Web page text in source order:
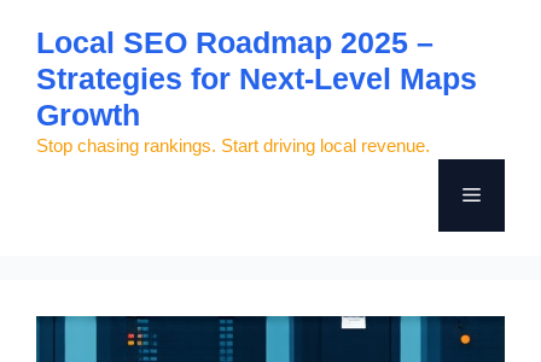
content
Local SEO Roadmap 2025 –
Strategies for Next-Level Maps
Growth
Stop chasing rankings. Start driving local revenue.
Menu